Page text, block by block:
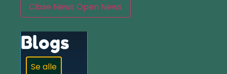
Close News Open News
Blogs
Se alle